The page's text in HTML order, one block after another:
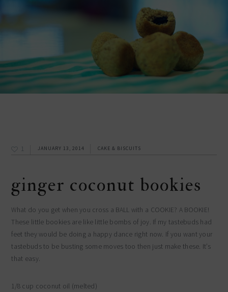
1 JANUARY 13, 2014 CAKE & BISCUITS
ginger coconut bookies
What do you get when you cross a BALL with a COOKIE? A BOOKIE!
These little bookies are like little bombs of joy. If my tastebuds had
feet they would be doing a happy dance right now. If you want your
tastebuds to be busting some moves too then just make these. It’s
that easy.
1/8 cup coconut oil (melted)